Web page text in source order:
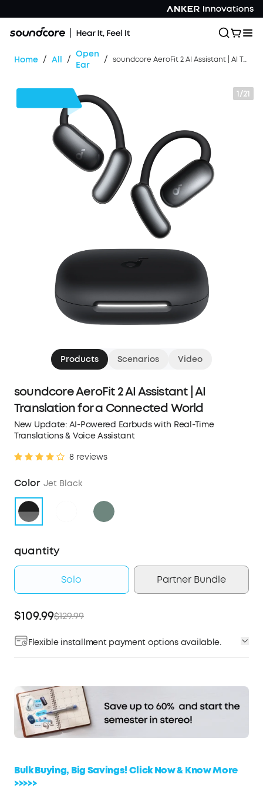
Home / All / Open
Ear
/ soundcore AeroFit 2 AI Assistant | AI Translation for a Connected World
1/21
Products Scenarios Video
soundcore AeroFit 2 AI Assistant | AI
Translation for a Connected World
New Update: AI-Powered Earbuds with Real-Time
Translations & Voice Assistant
8 reviews
Color Jet Black
quantity
Solo Partner Bundle
$109.99$129.99
Flexible installment payment options available.
Bulk Buying, Big Savings! Click Now & Know More
>>>>>